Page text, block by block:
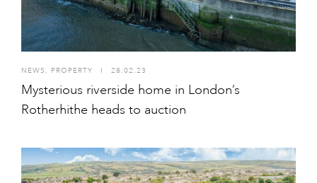
NEWS , PROPERTY I 28.02.23
Mysterious riverside home in London’s
Rotherhithe heads to auction